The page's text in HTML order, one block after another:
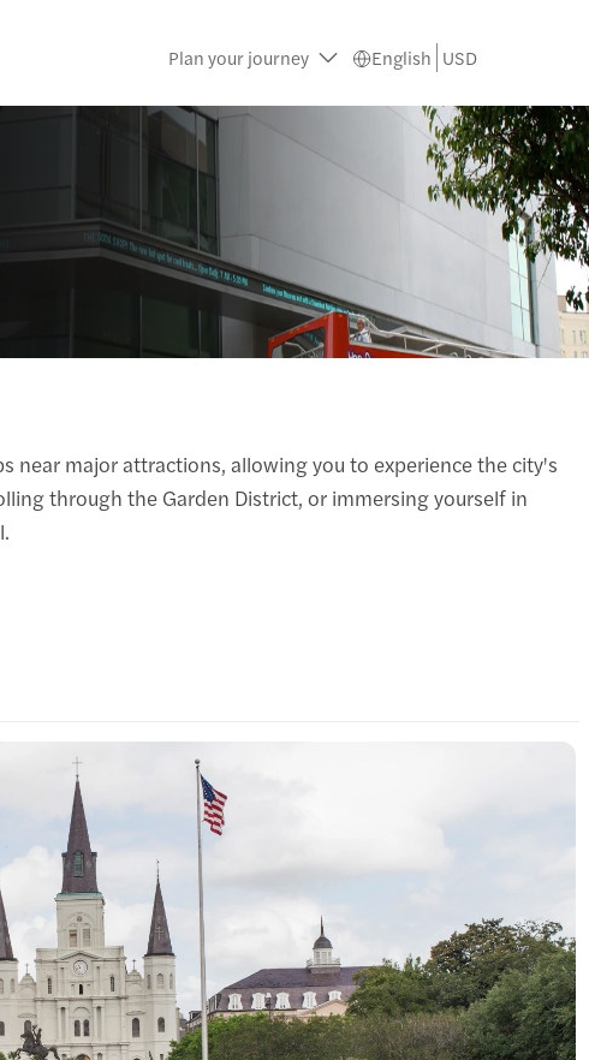
Plan your journey English USD
near major attractions, allowing you to experience the city's
through the Garden District, or immersing yourself in